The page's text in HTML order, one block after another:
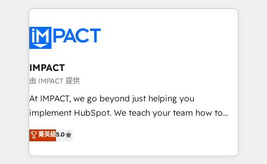
Execution... Global 24/7 ... All Experts 3️⃣ Integrate |
Slash months from your API Integration project... ⬅️
Click "Contact Business" ⬅️ to access 150+ Kickstart
Integration templates that put HubSpot in the center
of your tech stack, syncing... 🛍️ Shopify or
WooCommerce 💲 Stripe or Paypal 💰 Sage or
Netsuite 🤖 Google or Microsoft ✍️ DocuSign or
the rare Advanced "Custom Integrations"
Accreditation, securely sync data across... 🔄 any
IMPACT
由 IMPACT 提供
At IMPACT, we go beyond just helping you
implement HubSpot. We teach your team how to
master it. As the creators of the Endless Customers
System™ (the next evolution of They Ask, You
Answer), we’re the only HubSpot partner built
菁英級5.0